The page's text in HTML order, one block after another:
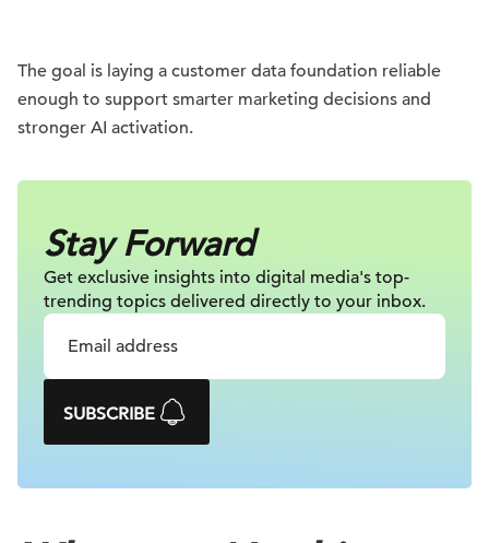
The goal is laying a customer data foundation reliable
enough to support smarter marketing decisions and
stronger AI activation.
Stay Forward
Get exclusive insights into digital media's top-
trending topics delivered directly to your inbox.
SUBSCRIBE